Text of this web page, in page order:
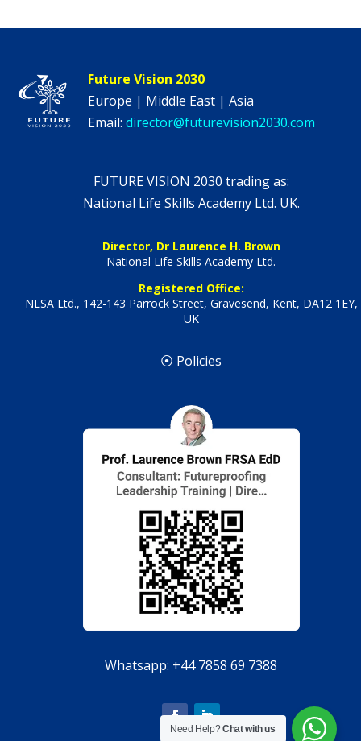
Future Vision 2030
Europe | Middle East | Asia
Email: director@futurevision2030.com
FUTURE VISION 2030 trading as:
National Life Skills Academy Ltd. UK.
Director, Dr Laurence H. Brown
National Life Skills Academy Ltd.
Registered Office:
NLSA Ltd., 142-143 Parrock Street, Gravesend, Kent, DA12 1EY,
UK
⦿ Policies
Whatsapp: +44 7858 69 7388
Need Help?Chat with us